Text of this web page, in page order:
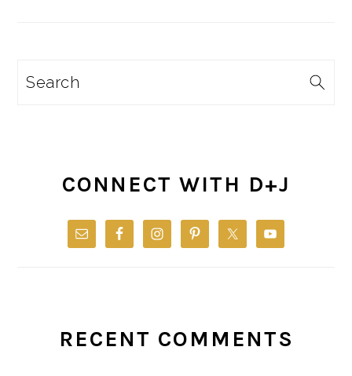
Search
CONNECT WITH D+J
RECENT COMMENTS